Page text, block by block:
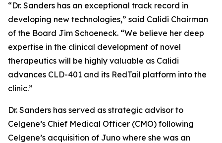
“Dr. Sanders has an exceptional track record in
developing new technologies,” said Calidi Chairman
of the Board Jim Schoeneck. “We believe her deep
expertise in the clinical development of novel
therapeutics will be highly valuable as Calidi
advances CLD-401 and its RedTail platform into the
clinic.”
Dr. Sanders has served as strategic advisor to
Celgene’s Chief Medical Officer (CMO) following
Celgene’s acquisition of Juno where she was an